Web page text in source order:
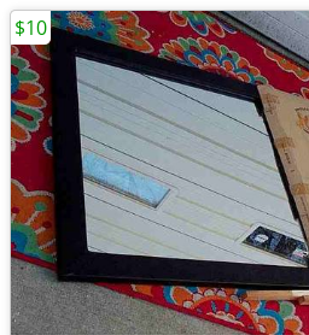
$10